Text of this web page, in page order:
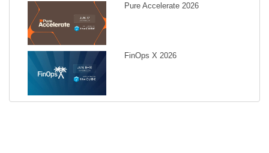
Pure Accelerate 2026
FinOps X 2026